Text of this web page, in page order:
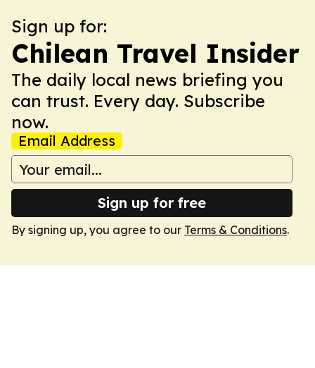
Sign up for:
Chilean Travel Insider
The daily local news briefing you
can trust. Every day. Subscribe
now.
Email Address
Sign up for free
By signing up, you agree to our Terms & Conditions.